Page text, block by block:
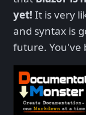
yet! It is very
and syntax is
future. You've